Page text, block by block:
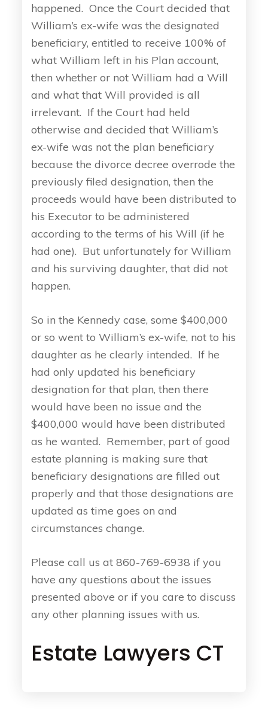
happened. Once the Court decided that
William’s ex-wife was the designated
beneficiary, entitled to receive 100% of
what William left in his Plan account,
then whether or not William had a Will
and what that Will provided is all
irrelevant. If the Court had held
otherwise and decided that William’s
ex-wife was not the plan beneficiary
because the divorce decree overrode the
previously filed designation, then the
proceeds would have been distributed to
his Executor to be administered
according to the terms of his Will (if he
had one). But unfortunately for William
and his surviving daughter, that did not
happen.
So in the Kennedy case, some $400,000
or so went to William’s ex-wife, not to his
daughter as he clearly intended. If he
had only updated his beneficiary
designation for that plan, then there
would have been no issue and the
$400,000 would have been distributed
as he wanted. Remember, part of good
estate planning is making sure that
beneficiary designations are filled out
properly and that those designations are
updated as time goes on and
circumstances change.
Please call us at 860-769-6938 if you
have any questions about the issues
presented above or if you care to discuss
any other planning issues with us.
Estate Lawyers CT